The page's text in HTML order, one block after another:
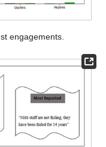
engagements.